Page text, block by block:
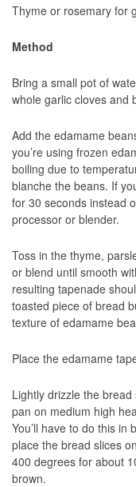
Thyme or rosemary for
Method
Bring a small pot of
whole garlic cloves and
Add the edamame
you’re using frozen
boiling due to
blanche the beans. If
for 30 seconds instead
processor or blender.
Toss in the thyme,
or blend until smooth
resulting tapenade
toasted piece of bread
texture of edamame
Place the edamame
Lightly drizzle the
pan on medium high
You’ll have to do this in
place the bread slices
400 degrees for about
brown.